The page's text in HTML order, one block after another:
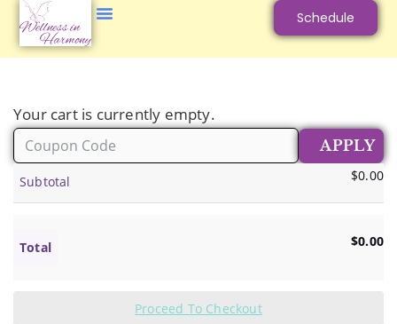
Schedule
Your cart is currently empty.
Subtotal $0.00
Total $0.00
Proceed To Checkout